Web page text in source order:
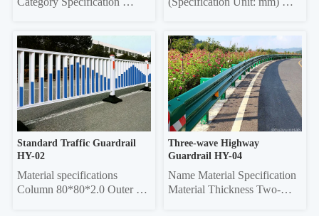
square tube, 45*45 square
tube, 50*50 square tube
Vertical rod 16*16 square
tube, 19*19 square tube,
25*25 square tube, Ф22
round tube Column 50*50
sq...
Thickness Grille Material
Specifications Grille Material
Thickness Frame 20*40
Rectangle 0.6/0.7/0.8 20*40
Rectangle 0.6/0.7/0.8 Louver
75 0.45/0.55 20*40 re...
Standard Traffic Guardrail
HY-02
Material specifications
Column 80*80*2.0 Outer
Three-wave Highway
Guardrail HY-04
Name Material Specification
Material Thickness Two-